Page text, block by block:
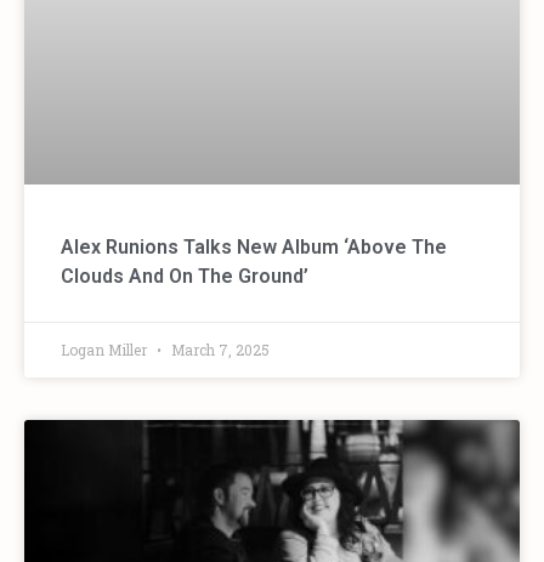
Alex Runions Talks New Album ‘Above The
Clouds And On The Ground’
Logan Miller March 7, 2025